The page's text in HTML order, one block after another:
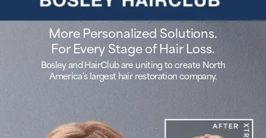
More Personalized Solutions.
For Every Stage of Hair Loss.
Bosley and HairClub are uniting to create North
America’s largest hair restoration company.